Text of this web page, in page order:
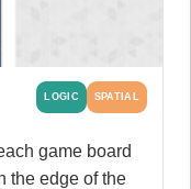
LOGIC SPATIAL
game board
the edge of the